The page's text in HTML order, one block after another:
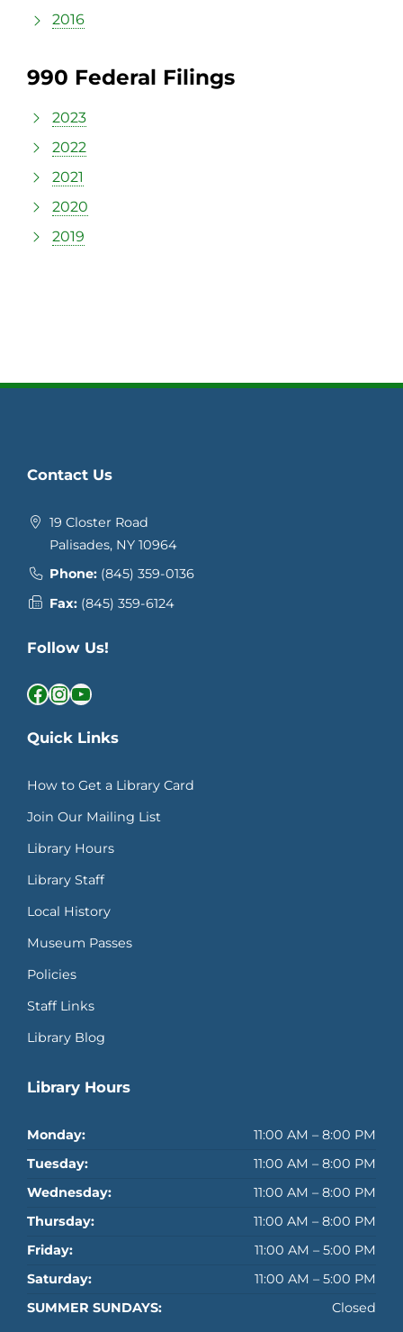
2016
990 Federal Filings
2023
2022
2021
2020
2019
Contact Us
19 Closter Road
Palisades, NY 10964
Phone: (845) 359-0136
Fax: (845) 359-6124
Follow Us!
Facebook InstagramYouTube
Quick Links
How to Get a Library Card
Join Our Mailing List
Library Hours
Library Staff
Local History
Museum Passes
Policies
Staff Links
Library Blog
Library Hours
Monday:
11:00 AM – 8:00 PM
Tuesday:
11:00 AM – 8:00 PM
Wednesday:
11:00 AM – 8:00 PM
Thursday:
11:00 AM – 8:00 PM
Friday:
11:00 AM – 5:00 PM
Saturday:
11:00 AM – 5:00 PM
SUMMER SUNDAYS:
Closed